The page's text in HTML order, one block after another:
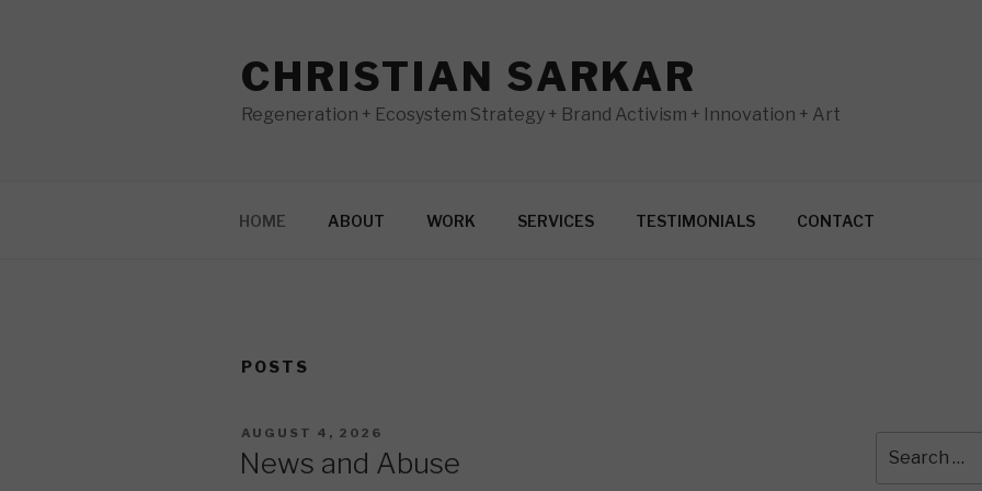
CHRISTIAN SARKAR
Regeneration + Ecosystem Strategy + Brand Activism + Innovation + Art
HOME ABOUT WORK SERVICES TESTIMONIALS CONTACT
POSTS
POSTED
AUGUST 4, 2026
News and Abuse
for: